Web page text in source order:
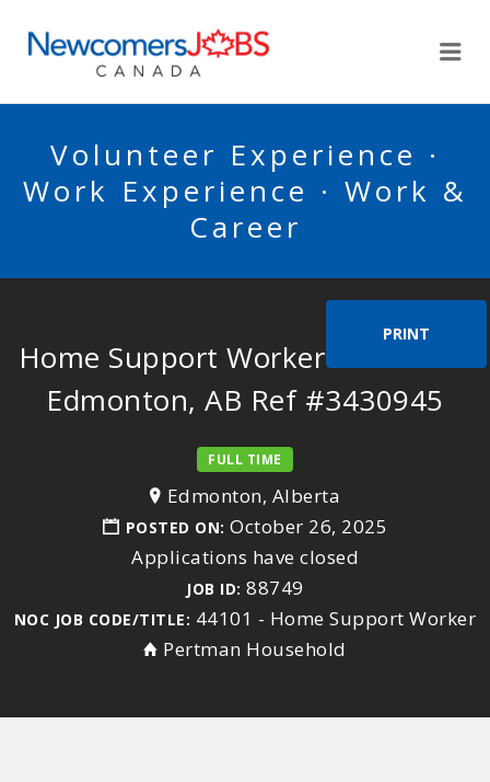
Volunteer Experience ·
Work Experience · Work &
Career
PRINT
Home Support Worker Needed in
Edmonton, AB Ref #3430945
FULL TIME
Edmonton, Alberta
POSTED ON: October 26, 2025
Applications have closed
JOB ID: 88749
NOC JOB CODE/TITLE: 44101 - Home Support Worker
Pertman Household